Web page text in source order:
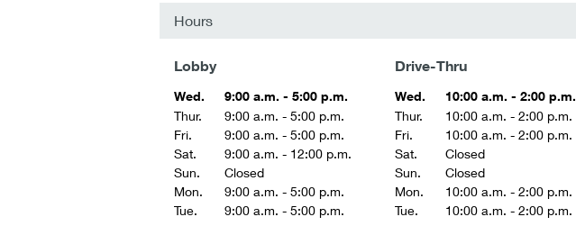
Hours
Lobby
Wed.
9:00 a.m. - 5:00 p.m.
Thur.
9:00 a.m. - 5:00 p.m.
Fri.
9:00 a.m. - 5:00 p.m.
Sat.
9:00 a.m. - 12:00 p.m.
Sun.
Closed
Mon.
9:00 a.m. - 5:00 p.m.
Tue.
9:00 a.m. - 5:00 p.m.
Drive-Thru
Wed.
10:00 a.m. - 2:00 p.m.
Thur.
10:00 a.m. - 2:00 p.m.
Fri.
10:00 a.m. - 2:00 p.m.
Sat.
Closed
Sun.
Closed
Mon.
10:00 a.m. - 2:00 p.m.
Tue.
10:00 a.m. - 2:00 p.m.